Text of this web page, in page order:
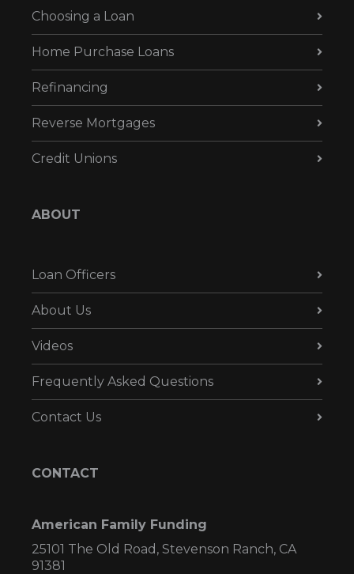
Choosing a Loan
Home Purchase Loans
Refinancing
Reverse Mortgages
Credit Unions
ABOUT
Loan Officers
About Us
Videos
Frequently Asked Questions
Contact Us
CONTACT
American Family Funding
25101 The Old Road, Stevenson Ranch, CA
91381